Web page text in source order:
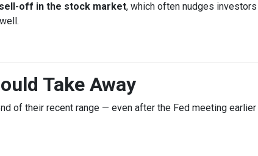
sell-off in the stock market, which often nudges
Take Away
of their recent range — even after the Fed meeting